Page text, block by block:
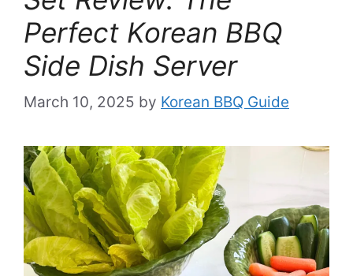
Perfect Korean BBQ
Side Dish Server
March 10, 2025 by Korean BBQ Guide